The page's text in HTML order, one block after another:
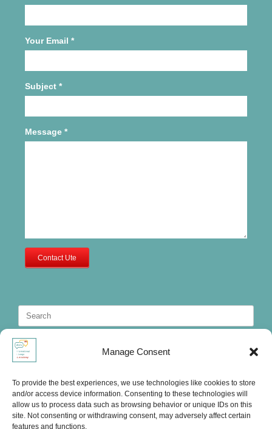
Manage Consent
To provide the best experiences, we use technologies like cookies to store
and/or access device information. Consenting to these technologies will
allow us to process data such as browsing behavior or unique IDs on this
site. Not consenting or withdrawing consent, may adversely affect certain
features and functions.
Your Email *
Subject *
Message *
Contact Ute
Search